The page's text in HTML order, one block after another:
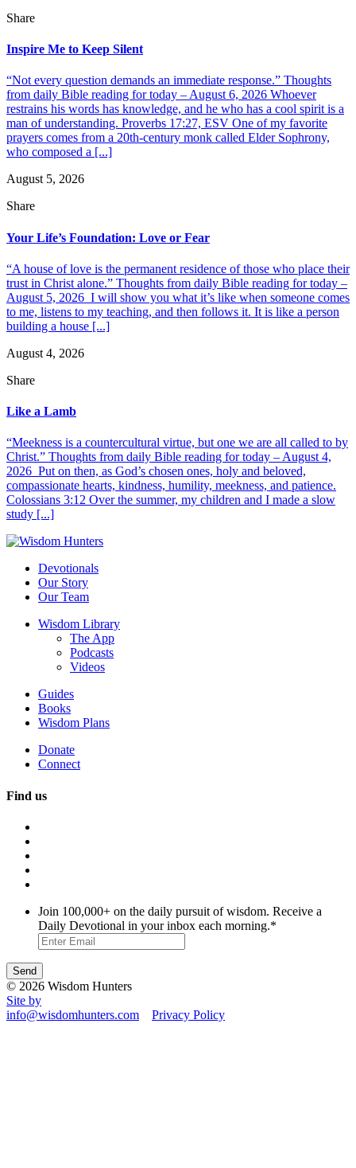
Share
Inspire Me to Keep Silent
“Not every question demands an immediate response.” Thoughts
from daily Bible reading for today – August 6, 2026 Whoever
restrains his words has knowledge, and he who has a cool spirit is a
man of understanding. Proverbs 17:27, ESV One of my favorite
prayers comes from a 20th-century monk called Elder Sophrony,
who composed a [...]
August 5, 2026
Share
Your Life’s Foundation: Love or Fear
“A house of love is the permanent residence of those who place their
trust in Christ alone.” Thoughts from daily Bible reading for today –
August 5, 2026 I will show you what it’s like when someone comes
to me, listens to my teaching, and then follows it. It is like a person
building a house [...]
August 4, 2026
Share
Like a Lamb
“Meekness is a countercultural virtue, but one we are all called to by
Christ.” Thoughts from daily Bible reading for today – August 4,
2026 Put on then, as God’s chosen ones, holy and beloved,
compassionate hearts, kindness, humility, meekness, and patience.
Colossians 3:12 Over the summer, my children and I made a slow
study [...]
Devotionals
Our Story
Our Team
Wisdom Library
The App
Podcasts
Videos
Guides
Books
Wisdom Plans
Donate
Connect
Find us
Join 100,000+ on the daily pursuit of wisdom. Receive a
Daily Devotional in your inbox each morning.*
© 2026 Wisdom Hunters
Site by
info@wisdomhunters.com
Privacy Policy